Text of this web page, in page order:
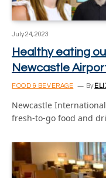
July 24, 2023
Healthy eating
Newcastle
FOOD & BEVERAGE By
Newcastle
fresh-to-go food and